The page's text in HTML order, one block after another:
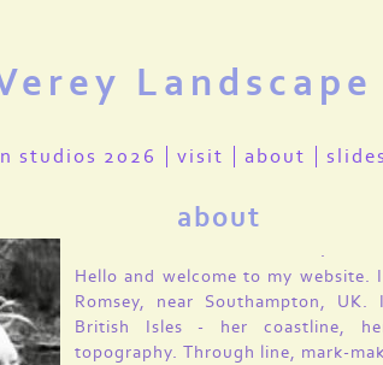
studios 2026 visit about
about
.
Hello and welcome to my website.
Romsey, near Southampton,
British Isles - her coastline,
topography. Through line, mark-